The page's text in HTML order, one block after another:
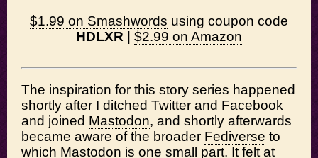
$1.99 on Smashwords using coupon code
HDLXR
$2.99 on Amazon
The inspiration for this story series happened
shortly after I ditched Twitter and Facebook
and joined Mastodon, and shortly afterwards
became aware of the broader Fediverse to
which Mastodon is one small part. It felt at